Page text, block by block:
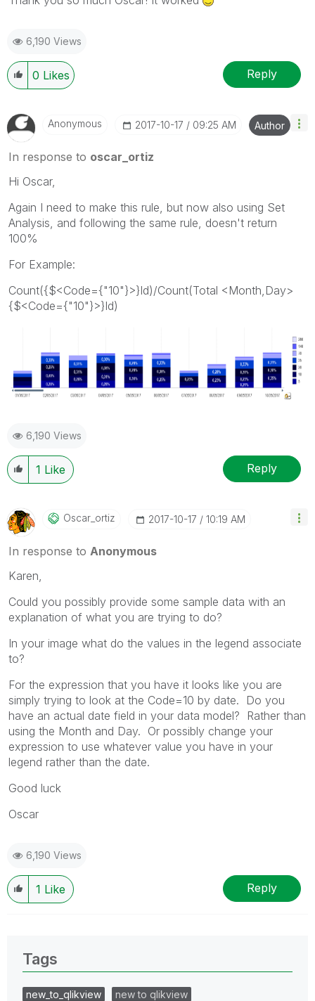
6,190 Views
0 Likes Reply
Anonymous ‎2017-10-17 09:25 AM Author
In response to oscar_ortiz
Hi Oscar,
Again I need to make this rule, but now also using Set
Analysis, and following the same rule, doesn't return
100%
For Example:
Count({$<Code={"10"}>}Id)/Count(Total <Month,Day>
{$<Code={"10"}>}Id)
6,190 Views
1 Like Reply
Oscar_ortiz ‎2017-10-17 10:19 AM
In response to Anonymous
Karen,
Could you possibly provide some sample data with an
explanation of what you are trying to do?
In your image what do the values in the legend associate
to?
For the expression that you have it looks like you are
simply trying to look at the Code=10 by date. Do you
have an actual date field in your data model? Rather than
using the Month and Day. Or possibly change your
expression to use whatever value you have in your
legend rather than the date.
Good luck
Oscar
6,190 Views
1 Like Reply
Tags
new_to_qlikview
new to qlikview